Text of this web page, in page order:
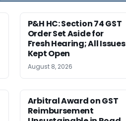
P&H HC: Section 74 GST
Order Set Aside for
Fresh Hearing; All Issues
Kept Open
August 8, 2026
Arbitral Award on GST
Reimbursement